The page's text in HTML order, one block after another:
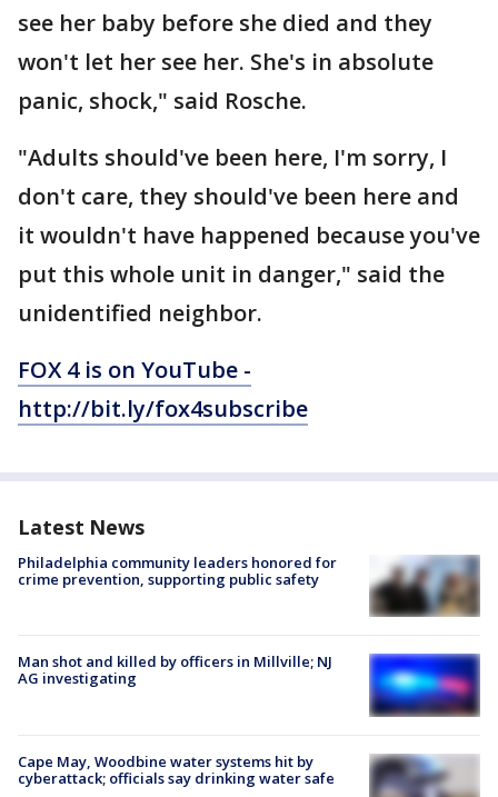
see her baby before she died and they
won't let her see her. She's in absolute
panic, shock," said Rosche.
"Adults should've been here, I'm sorry, I
don't care, they should've been here and
it wouldn't have happened because you've
put this whole unit in danger," said the
unidentified neighbor.
FOX 4 is on YouTube -
http://bit.ly/fox4subscribe
Latest News
Philadelphia community leaders honored for
crime prevention, supporting public safety
Man shot and killed by officers in Millville; NJ
AG investigating
Cape May, Woodbine water systems hit by
cyberattack; officials say drinking water safe